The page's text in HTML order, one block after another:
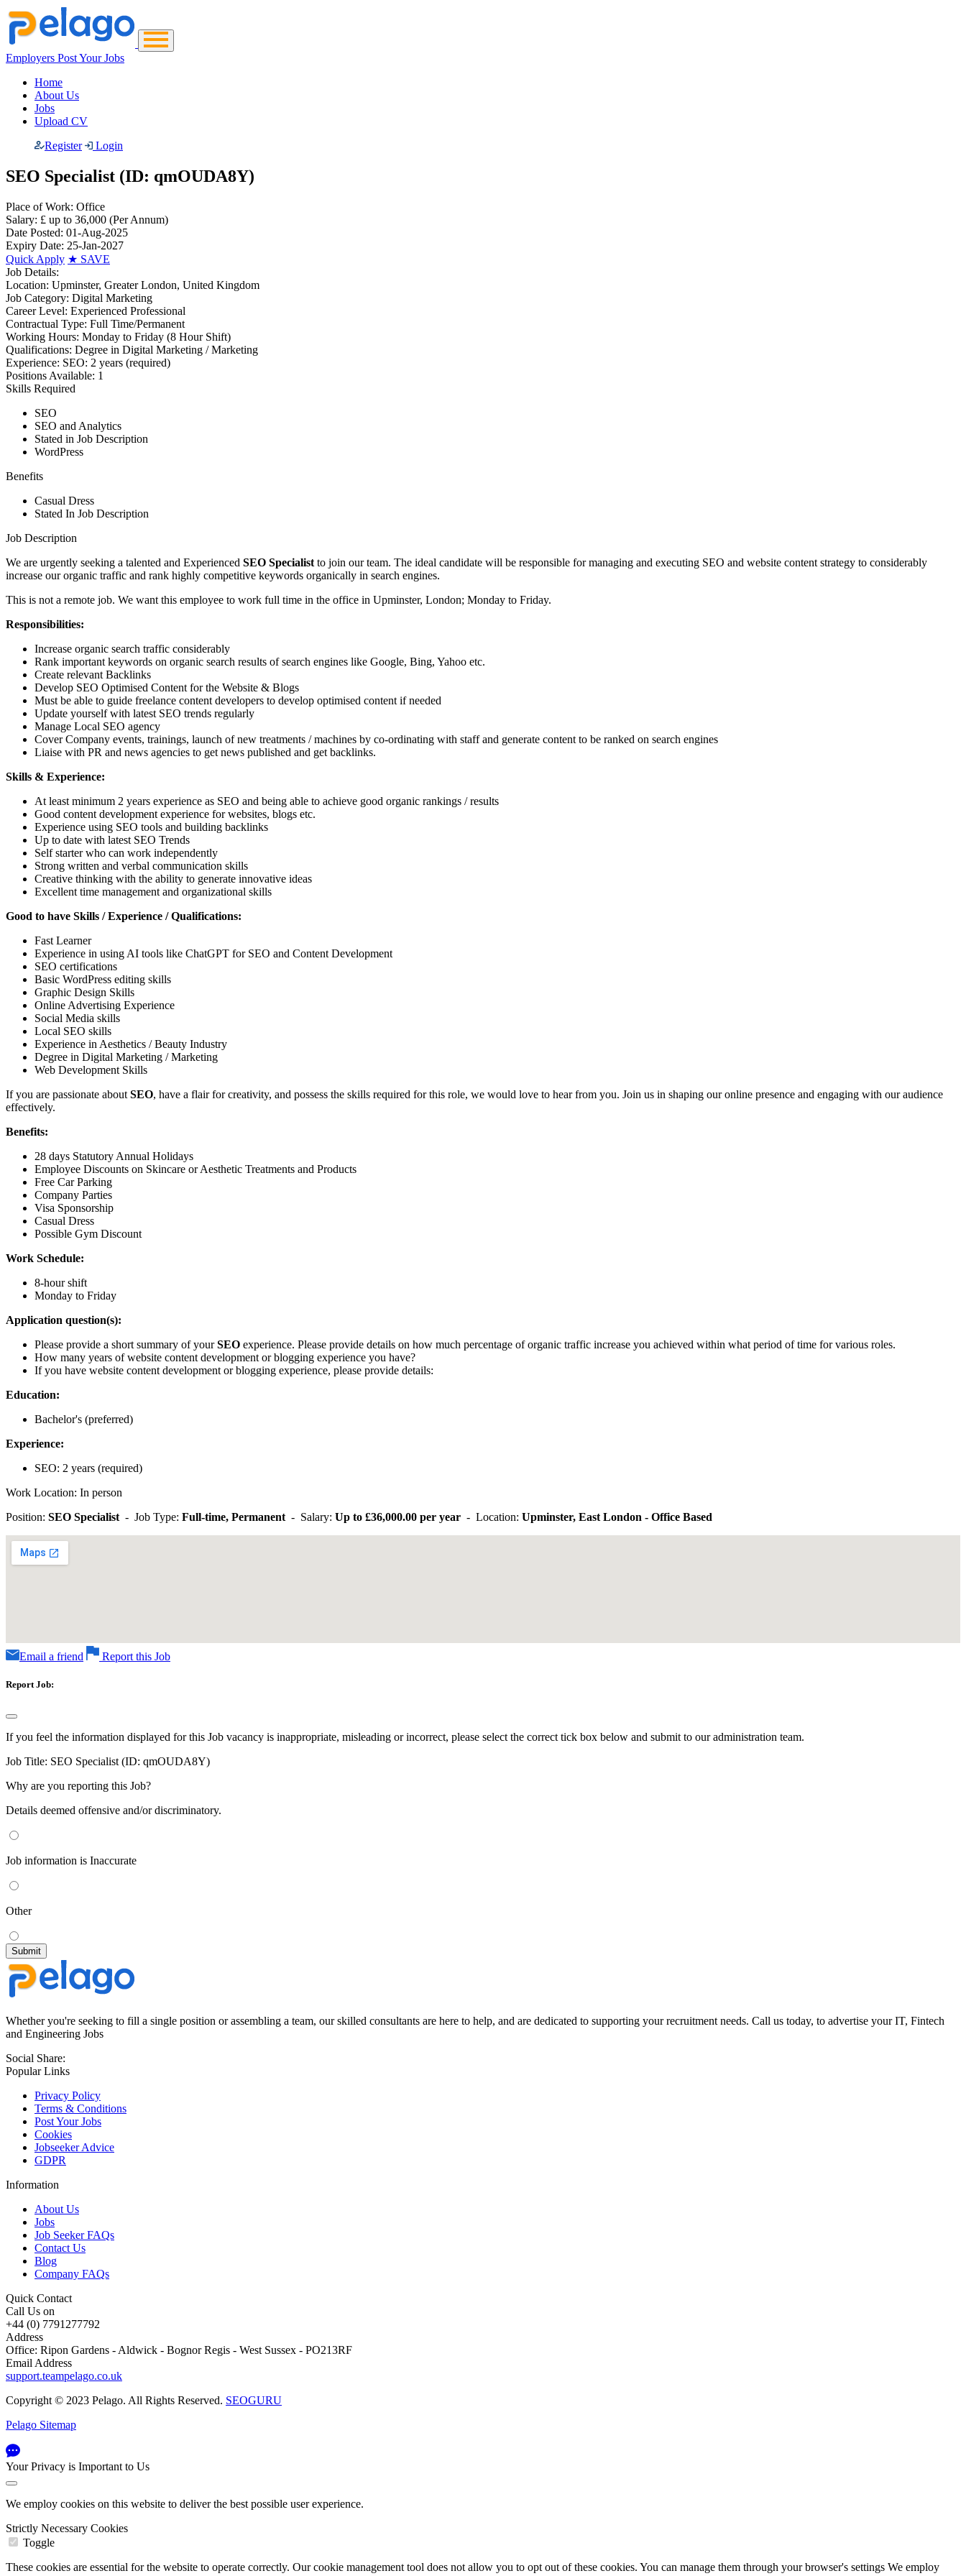
Employers Post Your Jobs
Home
About Us
Jobs
Upload CV
Register
Login
SEO Specialist (ID: qmOUDA8Y)
Place of Work: Office
Salary: £ up to 36,000 (Per Annum)
Date Posted: 01-Aug-2025
Expiry Date: 25-Jan-2027
Quick Apply ★ SAVE
Job Details:
Location: Upminster, Greater London, United Kingdom
Job Category: Digital Marketing
Career Level: Experienced Professional
Contractual Type: Full Time/Permanent
Working Hours: Monday to Friday (8 Hour Shift)
Qualifications: Degree in Digital Marketing / Marketing
Experience: SEO: 2 years (required)
Positions Available: 1
Skills Required
SEO
SEO and Analytics
Stated in Job Description
WordPress
Benefits
Casual Dress
Stated In Job Description
Job Description
We are urgently seeking a talented and Experienced SEO Specialist to join our team. The ideal candidate will be responsible for managing and executing SEO and website content strategy to considerably
increase our organic traffic and rank highly competitive keywords organically in search engines.
This is not a remote job. We want this employee to work full time in the office in Upminster, London; Monday to Friday.
Responsibilities:
Increase organic search traffic considerably
Rank important keywords on organic search results of search engines like Google, Bing, Yahoo etc.
Create relevant Backlinks
Develop SEO Optimised Content for the Website & Blogs
Must be able to guide freelance content developers to develop optimised content if needed
Update yourself with latest SEO trends regularly
Manage Local SEO agency
Cover Company events, trainings, launch of new treatments / machines by co-ordinating with staff and generate content to be ranked on search engines
Liaise with PR and news agencies to get news published and get backlinks.
Skills & Experience:
At least minimum 2 years experience as SEO and being able to achieve good organic rankings / results
Good content development experience for websites, blogs etc.
Experience using SEO tools and building backlinks
Up to date with latest SEO Trends
Self starter who can work independently
Strong written and verbal communication skills
Creative thinking with the ability to generate innovative ideas
Excellent time management and organizational skills
Good to have Skills / Experience / Qualifications:
Fast Learner
Experience in using AI tools like ChatGPT for SEO and Content Development
SEO certifications
Basic WordPress editing skills
Graphic Design Skills
Online Advertising Experience
Social Media skills
Local SEO skills
Experience in Aesthetics / Beauty Industry
Degree in Digital Marketing / Marketing
Web Development Skills
If you are passionate about SEO, have a flair for creativity, and possess the skills required for this role, we would love to hear from you. Join us in shaping our online presence and engaging with our audience
effectively.
Benefits:
28 days Statutory Annual Holidays
Employee Discounts on Skincare or Aesthetic Treatments and Products
Free Car Parking
Company Parties
Visa Sponsorship
Casual Dress
Possible Gym Discount
Work Schedule:
8-hour shift
Monday to Friday
Application question(s):
Please provide a short summary of yourSEO experience. Please provide details on how much percentage of organic traffic increase you achieved within what period of time for various roles.
How many years of website content development or blogging experience you have?
If you have website content development or blogging experience, please provide details:
Education:
Bachelor's (preferred)
Experience:
SEO: 2 years (required)
Work Location: In person
Position: SEO Specialist - Job Type: Full-time, Permanent - Salary: Up to £36,000.00 per year - Location: Upminster, East London - Office Based
Email a friend Report this Job
Report Job:
If you feel the information displayed for this Job vacancy is inappropriate, misleading or incorrect, please select the correct tick box below and submit to our administration team.
Job Title: SEO Specialist (ID: qmOUDA8Y)
Why are you reporting this Job?
Details deemed offensive and/or discriminatory.
Job information is Inaccurate
Other
Whether you're seeking to fill a single position or assembling a team, our skilled consultants are here to help, and are dedicated to supporting your recruitment needs. Call us today, to advertise your IT, Fintech
and Engineering Jobs
Social Share:
Popular Links
Privacy Policy
Terms & Conditions
Post Your Jobs
Cookies
Jobseeker Advice
GDPR
Information
About Us
Jobs
Job Seeker FAQs
Contact Us
Blog
Company FAQs
Quick Contact
Call Us on
+44 (0) 7791277792
Address
Office: Ripon Gardens - Aldwick - Bognor Regis - West Sussex - PO213RF
Email Address
support.teampelago.co.uk
Copyright © 2023 Pelago. All Rights Reserved. SEOGURU
Pelago Sitemap
Your Privacy is Important to Us
We employ cookies on this website to deliver the best possible user experience.
Strictly Necessary Cookies
Toggle
These cookies are essential for the website to operate correctly. Our cookie management tool does not allow you to opt out of these cookies. You can manage them through your browser's settings We employ